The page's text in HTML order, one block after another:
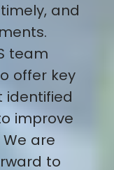
and
team
offer key
identified
improve
are
to